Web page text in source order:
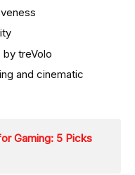
treVolo
and cinematic
Gaming: 5 Picks